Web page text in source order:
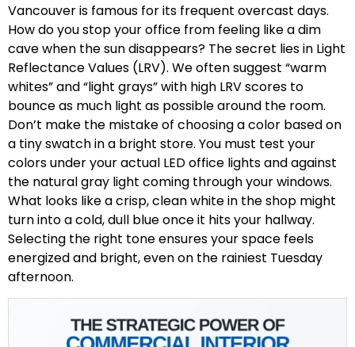
Vancouver is famous for its frequent overcast days.
How do you stop your office from feeling like a dim
cave when the sun disappears? The secret lies in Light
Reflectance Values (LRV). We often suggest “warm
whites” and “light grays” with high LRV scores to
bounce as much light as possible around the room.
Don’t make the mistake of choosing a color based on
a tiny swatch in a bright store. You must test your
colors under your actual LED office lights and against
the natural gray light coming through your windows.
What looks like a crisp, clean white in the shop might
turn into a cold, dull blue once it hits your hallway.
Selecting the right tone ensures your space feels
energized and bright, even on the rainiest Tuesday
afternoon.